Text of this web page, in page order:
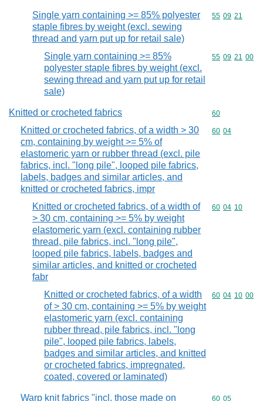
Single yarn containing >= 85% polyester
staple fibres by weight (excl. sewing
thread and yarn put up for retail sale)
Commodity
55 09 21
Single yarn containing >= 85%
polyester staple fibres by weight (excl.
sewing thread and yarn put up for retail
sale)
Commodity
55 09 21 00
Knitted or crocheted fabrics Commodity
60
Knitted or crocheted fabrics, of a width > 30
cm, containing by weight >= 5% of
elastomeric yarn or rubber thread (excl. pile
fabrics, incl. "long pile", looped pile fabrics,
labels, badges and similar articles, and
knitted or crocheted fabrics, impr
Commodity
60 04
Knitted or crocheted fabrics, of a width of
> 30 cm, containing >= 5% by weight
elastomeric yarn (excl. containing rubber
thread, pile fabrics, incl. "long pile",
looped pile fabrics, labels, badges and
similar articles, and knitted or crocheted
fabr
Commodity
60 04 10
Knitted or crocheted fabrics, of a width
of > 30 cm, containing >= 5% by weight
elastomeric yarn (excl. containing
rubber thread, pile fabrics, incl. "long
pile", looped pile fabrics, labels,
badges and similar articles, and knitted
or crocheted fabrics, impregnated,
coated, covered or laminated)
Commodity
60 04 10 00
Warp knit fabrics "incl. those made on
Commodity
60 05